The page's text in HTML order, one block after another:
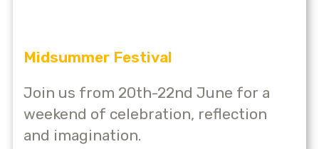
Midsummer Festival
Join us from 20th-22nd June for a
weekend of celebration, reflection
and imagination.